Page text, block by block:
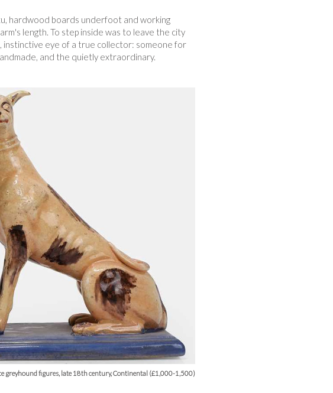
hardwood boards underfoot and working
length. To step inside was to leave the city
instinctive eye of a true collector: someone for
and the quietly extraordinary.
greyhound figures, late 18th century, Continental (£1,000-1,500)